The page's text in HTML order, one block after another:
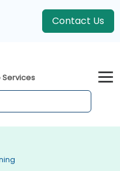
Contact Us